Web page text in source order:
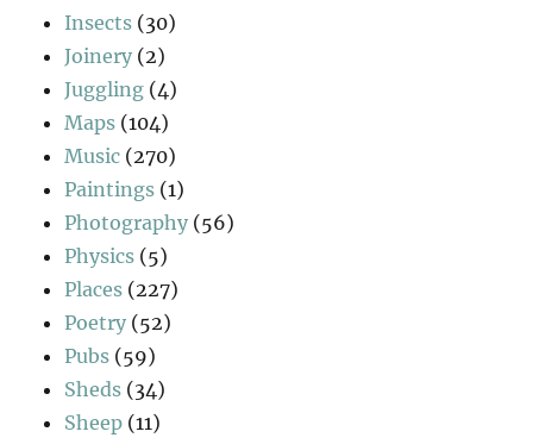
Insects (30)
Joinery (2)
Juggling (4)
Maps (104)
Music (270)
Paintings (1)
Photography (56)
Physics (5)
Places (227)
Poetry (52)
Pubs (59)
Sheds (34)
Sheep (11)